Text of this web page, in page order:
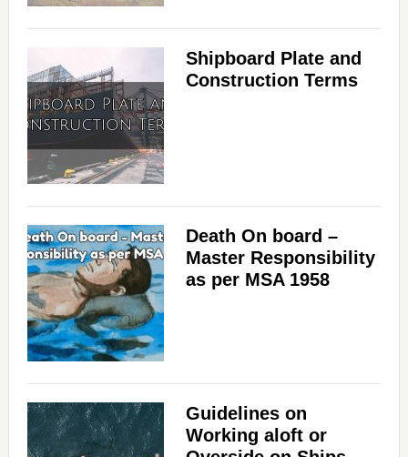
Shipboard Plate and
Construction Terms
Death On board –
Master Responsibility
as per MSA 1958
Guidelines on
Working aloft or